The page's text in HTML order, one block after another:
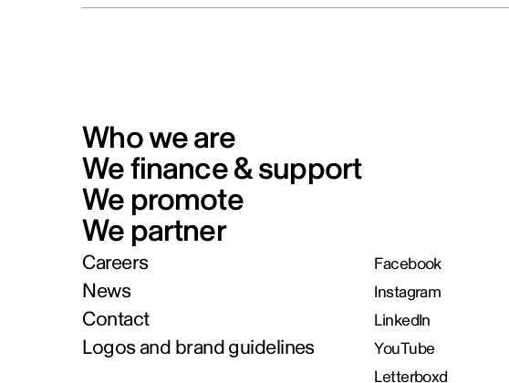
Who we are
We finance & support
We promote
We partner
Careers
News
Contact
Logos and brand guidelines
Facebook
Instagram
LinkedIn
YouTube
Letterboxd